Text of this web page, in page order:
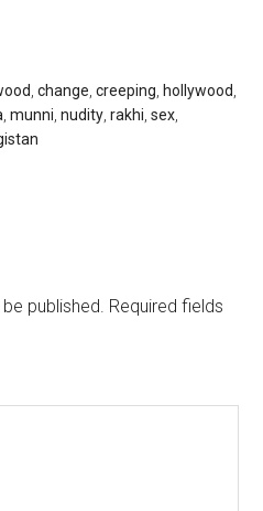
,change ,creeping hollywood
,munni ,nudity ,rakhi ,sex
published. Required fields